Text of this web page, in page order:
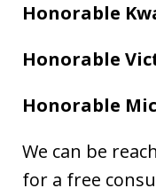
Honorable
Honorable
Honorable
We can be
for a free